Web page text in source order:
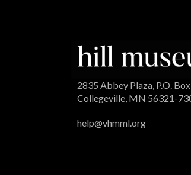
2835 Abbey Plaza, P.O.
Collegeville, MN 56321-
help@vhmml.org